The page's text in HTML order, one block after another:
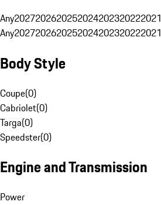
Any2027202620252024202320222021
Any2027202620252024202320222021
Body Style
Coupe(0)
Cabriolet(0)
Targa(0)
Speedster(0)
Engine and Transmission
Power